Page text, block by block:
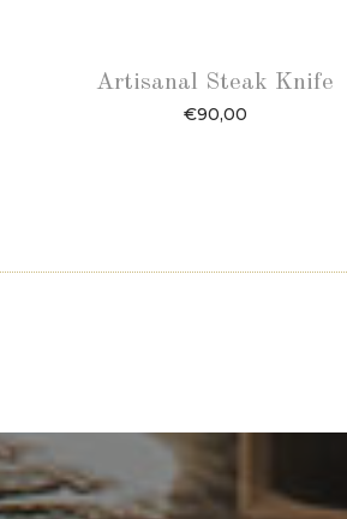
Artisanal Steak Knife
€90,00